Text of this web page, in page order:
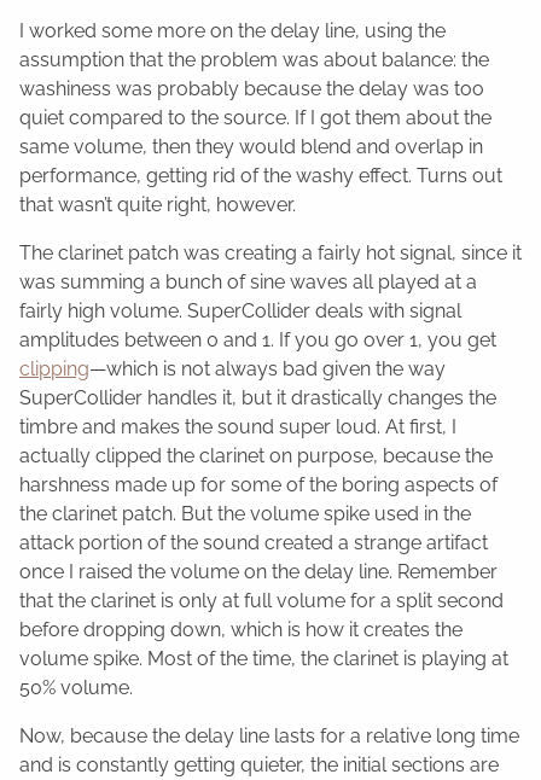
I worked some more on the delay line, using the
assumption that the problem was about balance: the
washiness was probably because the delay was too
quiet compared to the source. If I got them about the
same volume, then they would blend and overlap in
performance, getting rid of the washy effect. Turns out
that wasn’t quite right, however.
The clarinet patch was creating a fairly hot signal, since it
was summing a bunch of sine waves all played at a
fairly high volume. SuperCollider deals with signal
amplitudes between 0 and 1. If you go over 1, you get
clipping—which is not always bad given the way
SuperCollider handles it, but it drastically changes the
timbre and makes the sound super loud. At first, I
actually clipped the clarinet on purpose, because the
harshness made up for some of the boring aspects of
the clarinet patch. But the volume spike used in the
attack portion of the sound created a strange artifact
once I raised the volume on the delay line. Remember
that the clarinet is only at full volume for a split second
before dropping down, which is how it creates the
volume spike. Most of the time, the clarinet is playing at
50% volume.
Now, because the delay line lasts for a relative long time
and is constantly getting quieter, the initial sections are